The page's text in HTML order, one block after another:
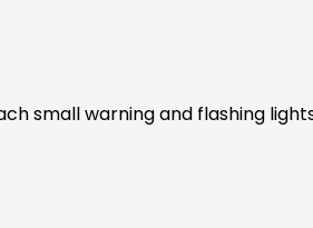
small warning and flashing